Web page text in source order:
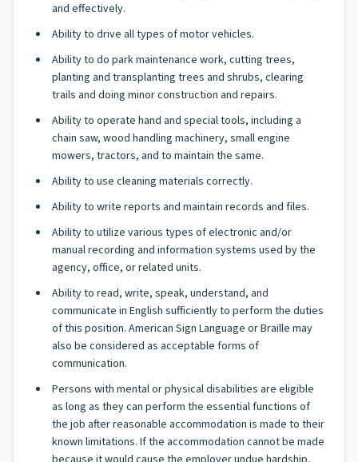
and effectively.
Ability to drive all types of motor vehicles.
Ability to do park maintenance work, cutting trees,
planting and transplanting trees and shrubs, clearing
trails and doing minor construction and repairs.
Ability to operate hand and special tools, including a
chain saw, wood handling machinery, small engine
mowers, tractors, and to maintain the same.
Ability to use cleaning materials correctly.
Ability to write reports and maintain records and files.
Ability to utilize various types of electronic and/or
manual recording and information systems used by the
agency, office, or related units.
Ability to read, write, speak, understand, and
communicate in English sufficiently to perform the duties
of this position. American Sign Language or Braille may
also be considered as acceptable forms of
communication.
Persons with mental or physical disabilities are eligible
as long as they can perform the essential functions of
the job after reasonable accommodation is made to their
known limitations. If the accommodation cannot be made